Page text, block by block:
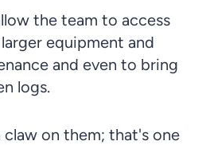
the team to access
equipment and
and even to bring
logs.
claw on them; that's one